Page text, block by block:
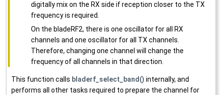
digitally mix on the RX side if reception closer to the TX
frequency is required.
On the bladeRF2, there is one oscillator for all RX
channels and one oscillator for all TX channels.
Therefore, changing one channel will change the
frequency of all channels in that direction.
This function calls bladerf_select_band() internally, and
performs all other tasks required to prepare the channel for